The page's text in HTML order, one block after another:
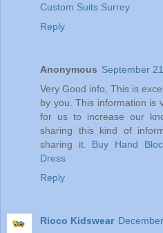
Custom Suits Surrey
Reply
Anonymous September
Very Good info, This is
by you. This information is
for us to increase our
sharing this kind of
sharing it. Buy Hand
Dress
Reply
Rioco Kidswear